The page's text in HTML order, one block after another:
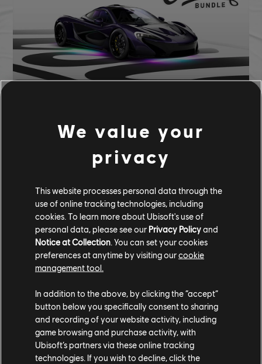
Nebula Smoke
Iridescent Purple Tint
We value your
privacy
This website processes personal data through the
use of online tracking technologies, including
cookies. To learn more about Ubisoft's use of
personal data, please see our Privacy Policyand
Notice at Collection. You can set your cookies
preferences at anytime by visiting ourcookie
management tool.
In addition to the above, by clicking the “accept”
button below you specifically consent to sharing
and recording of your website activity, including
game browsing and purchase activity, with
Ubisoft’s partners via these online tracking
technologies. If you wish to decline, click the